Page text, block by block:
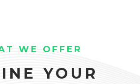
WE OFFER
YOUR